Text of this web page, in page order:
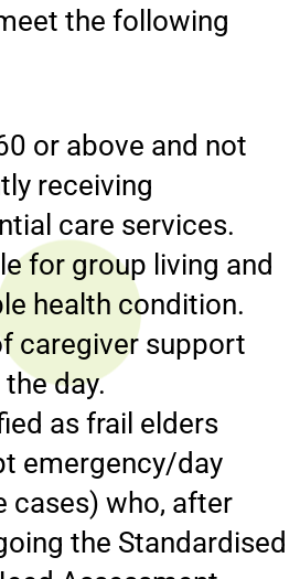
the following
or above and not
receiving
care services.
for group living and
health condition.
caregiver support
day.
as frail elders
emergency/day
cases) who, after
the Standardised